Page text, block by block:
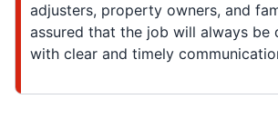
adjusters, property owners, and
assured that the job will always be
with clear and timely